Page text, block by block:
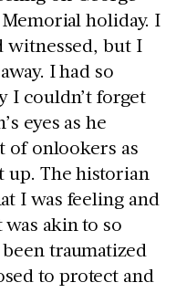
holiday. I
witnessed, but I
I had so
I couldn’t forget
eyes as he
of onlookers as
up. The historian
I was feeling and
akin to so
traumatized
to protect and